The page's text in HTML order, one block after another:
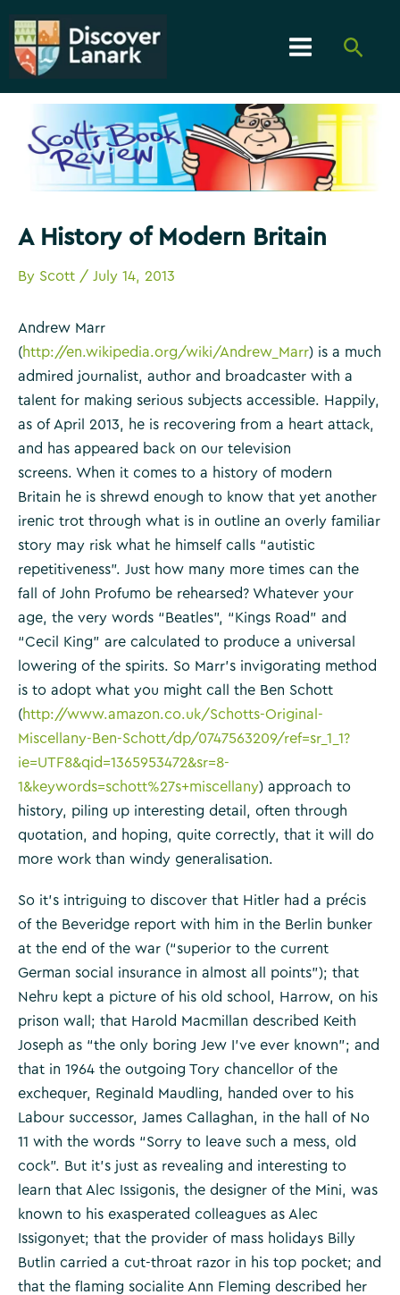
content
Menu
A History of Modern Britain
By Scott / July 14, 2013
Andrew Marr
(http://en.wikipedia.org/wiki/Andrew_Marr) is a much
admired journalist, author and broadcaster with a
talent for making serious subjects accessible. Happily,
as of April 2013, he is recovering from a heart attack,
and has appeared back on our television
screens. When it comes to a history of modern
Britain he is shrewd enough to know that yet another
irenic trot through what is in outline an overly familiar
story may risk what he himself calls “autistic
repetitiveness”. Just how many more times can the
fall of John Profumo be rehearsed? Whatever your
age, the very words “Beatles”, “Kings Road” and
“Cecil King” are calculated to produce a universal
lowering of the spirits. So Marr’s invigorating method
is to adopt what you might call the Ben Schott
(http://www.amazon.co.uk/Schotts-Original-
Miscellany-Ben-Schott/dp/0747563209/ref=sr_1_1?
ie=UTF8&qid=1365953472&sr=8-
1&keywords=schott%27s+miscellany) approach to
history, piling up interesting detail, often through
quotation, and hoping, quite correctly, that it will do
more work than windy generalisation.
So it’s intriguing to discover that Hitler had a précis
of the Beveridge report with him in the Berlin bunker
at the end of the war (“superior to the current
German social insurance in almost all points”); that
Nehru kept a picture of his old school, Harrow, on his
prison wall; that Harold Macmillan described Keith
Joseph as “the only boring Jew I’ve ever known”; and
that in 1964 the outgoing Tory chancellor of the
exchequer, Reginald Maudling, handed over to his
Labour successor, James Callaghan, in the hall of No
11 with the words “Sorry to leave such a mess, old
cock”. But it’s just as revealing and interesting to
learn that Alec Issigonis, the designer of the Mini, was
known to his exasperated colleagues as Alec
Issigonyet; that the provider of mass holidays Billy
Butlin carried a cut-throat razor in his top pocket; and
that the flaming socialite Ann Fleming described her